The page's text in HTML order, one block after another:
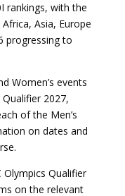
rankings, with the
Asia, Europe
progressing to
Women’s events
2027,
of the Men’s
on dates and
Olympics Qualifier
on the relevant